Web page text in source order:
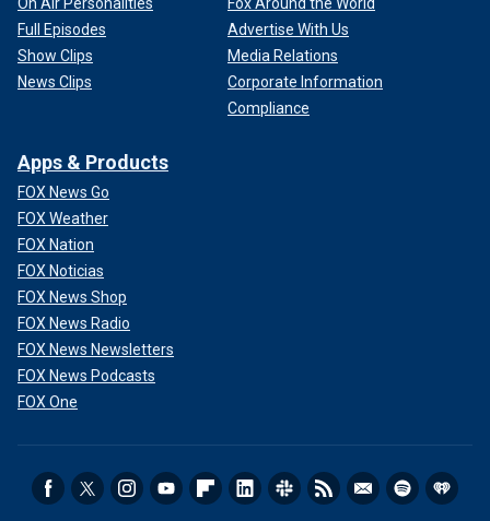
Full Episodes
Show Clips
News Clips
Advertise With Us
Media Relations
Corporate Information
Compliance
Apps & Products
FOX News Go
FOX Weather
FOX Nation
FOX Noticias
FOX News Shop
FOX News Radio
FOX News Newsletters
FOX News Podcasts
FOX One